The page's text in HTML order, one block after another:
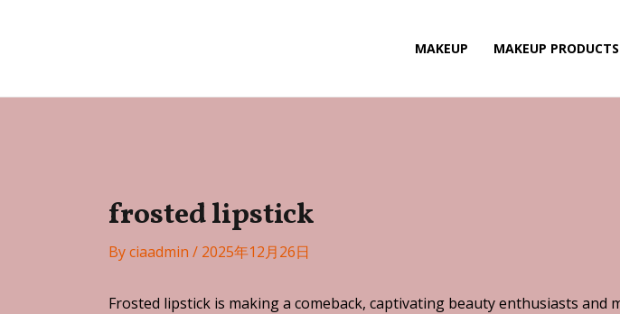
MAKEUP MAKEUP PRODUCTS
frosted lipstick
Byciaadmin / 2025年12月26日
Frosted lipstick is making a comeback, captivating beauty enthusiasts and